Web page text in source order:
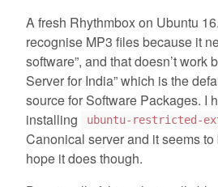
A fresh Rhythmbox on Ubuntu
recognise MP3 files because it
software”, and that doesn’t work
Server for India” which is the
source for Software Packages. I
installing
ubuntu-restricted-
Canonical server and it seems
hope it does though.